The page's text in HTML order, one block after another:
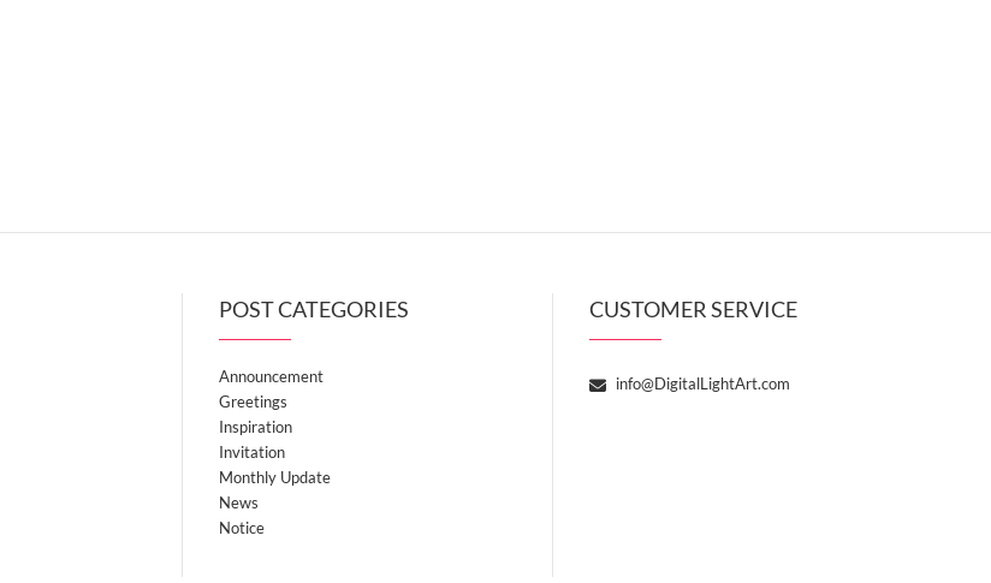
POST CATEGORIES
Announcement
Greetings
Inspiration
Invitation
Monthly Update
News
Notice
CUSTOMER SERVICE
info@DigitalLightArt.com